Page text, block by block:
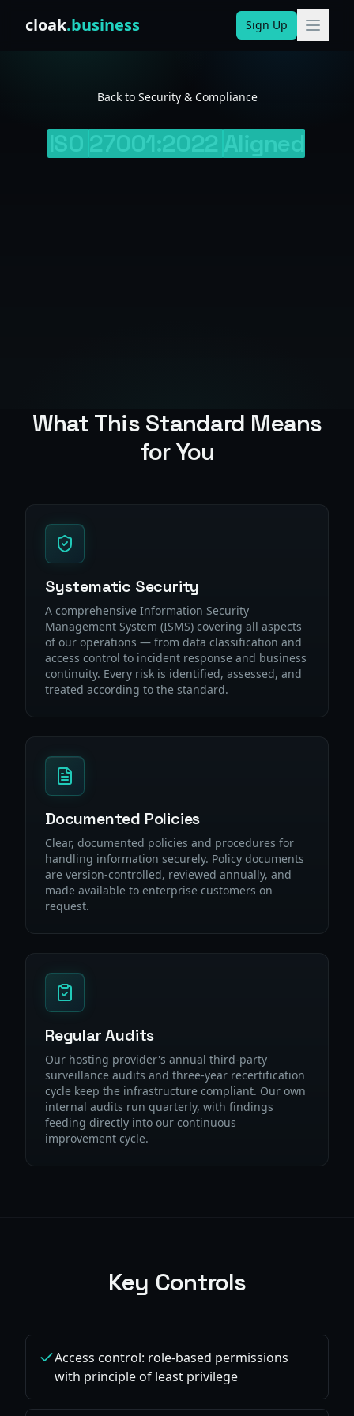
cloak.business Sign Up
Back to Security & Compliance
What This Standard Means
for You
Systematic Security
A comprehensive Information Security
Management System (ISMS) covering all aspects
of our operations — from data classification and
access control to incident response and business
continuity. Every risk is identified, assessed, and
treated according to the standard.
Documented Policies
Clear, documented policies and procedures for
handling information securely. Policy documents
are version-controlled, reviewed annually, and
made available to enterprise customers on
request.
Regular Audits
Our hosting provider's annual third-party
surveillance audits and three-year recertification
cycle keep the infrastructure compliant. Our own
internal audits run quarterly, with findings
feeding directly into our continuous
improvement cycle.
Key Controls
Access control: role-based permissions
with principle of least privilege